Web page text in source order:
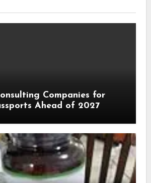
Companies for
Ahead of 2027